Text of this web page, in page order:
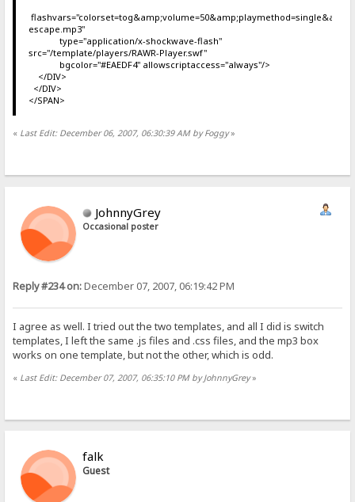
escape.mp3"
type="application/x-shockwave-flash"
src="/template/players/RAWR-Player.swf"
bgcolor="#EAEDF4" allowscriptaccess="always"/>
</DIV>
</DIV>
</SPAN>
« Last Edit: December 06, 2007, 06:30:39 AM by Foggy»
JohnnyGrey
Occasional poster
Reply #234 on:December 07, 2007, 06:19:42 PM
I agree as well. I tried out the two templates, and all I did is switch
templates, I left the same .js files and .css files, and the mp3 box
works on one template, but not the other, which is odd.
« Last Edit: December 07, 2007, 06:35:10 PM by JohnnyGrey»
falk
Guest